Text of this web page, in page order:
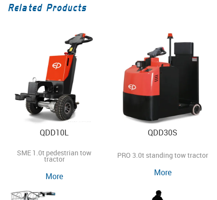
Related Products
QDD10L
SME 1.0t pedestrian tow
tractor
More
QDD30S
PRO 3.0t standing tow tractor
More